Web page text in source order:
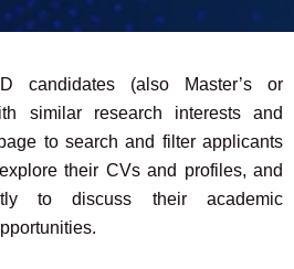
candidates (also Master’s or
similar research interests and
to search and filter applicants
their CVs and profiles, and
to discuss their academic